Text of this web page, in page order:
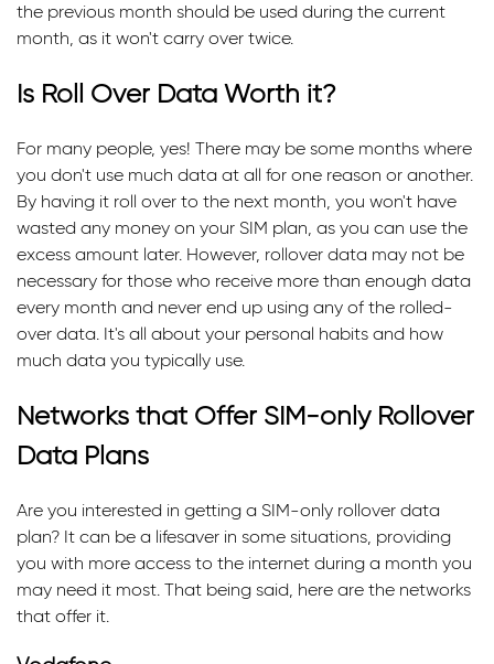
the previous month should be used during the current
month, as it won't carry over twice.
Is Roll Over Data Worth it?
For many people, yes! There may be some months where
you don't use much data at all for one reason or another.
By having it roll over to the next month, you won't have
wasted any money on your SIM plan, as you can use the
excess amount later. However, rollover data may not be
necessary for those who receive more than enough data
every month and never end up using any of the rolled-
over data. It's all about your personal habits and how
much data you typically use.
Networks that Offer SIM-only Rollover
Data Plans
Are you interested in getting a SIM-only rollover data
plan? It can be a lifesaver in some situations, providing
you with more access to the internet during a month you
may need it most. That being said, here are the networks
that offer it.